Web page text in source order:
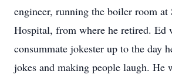
engineer, running the boiler room at
Hospital, from where he retired. Ed
consummate jokester up to the day
jokes and making people laugh. He